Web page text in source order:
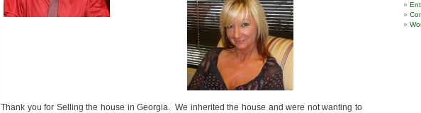
Thank you for Selling the house in Georgia. We inherited the house and were not wanting to